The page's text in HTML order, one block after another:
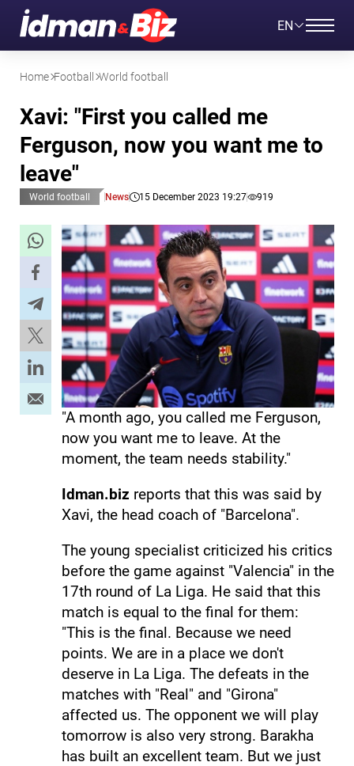
EN
Home Football World football
Xavi: "First you called me
Ferguson, now you want me to
leave"
World football News 15 December 2023 19:27 919
"A month ago, you called me Ferguson,
now you want me to leave. At the
moment, the team needs stability."
Idman.biz reports that this was said by
Xavi, the head coach of "Barcelona".
The young specialist criticized his critics
before the game against "Valencia" in the
17th round of La Liga. He said that this
match is equal to the final for them:
"This is the final. Because we need
points. We are in a place we don't
deserve in La Liga. The defeats in the
matches with "Real" and "Girona"
affected us. The opponent we will play
tomorrow is also very strong. Barakha
has built an excellent team. But we just